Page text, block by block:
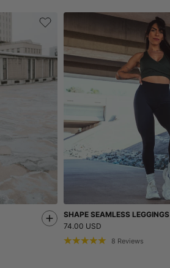
SHAPE SEAMLESS LEGGINGS
74.00 USD
8 Reviews